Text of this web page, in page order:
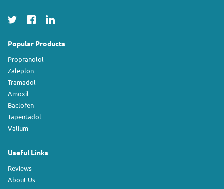
Popular Products
Propranolol
Zaleplon
Tramadol
Amoxil
Baclofen
Tapentadol
Valium
Useful Links
Reviews
About Us